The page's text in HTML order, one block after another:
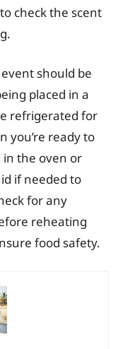
check the scent
should be
placed in a
refrigerated for
you’re ready to
the oven or
if needed to
for any
reheating
food safety.